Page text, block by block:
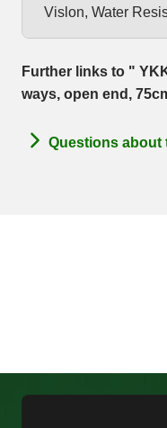
Vislon, Water
Further links to "
ways, open end,
Questions about